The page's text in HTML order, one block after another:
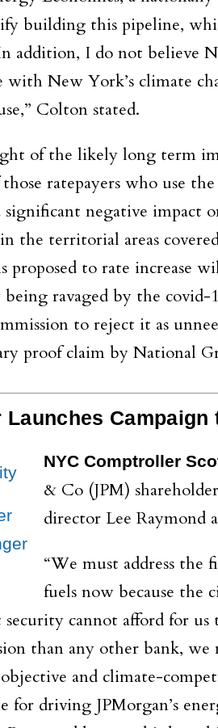
building this pipeline,
addition, I do not believe
with New York’s climate
Colton stated.
of the likely long term
ratepayers who use
negative impact
in the territorial areas
proposed to rate increase
being ravaged by the
to reject it as
proof claim by National
Campaign
NYC Comptroller
& Co (JPM)
director Lee Raymond
“We must address the
fuels now because the
cannot afford for
than any other bank,
and climate-
for driving JPMorgan’s